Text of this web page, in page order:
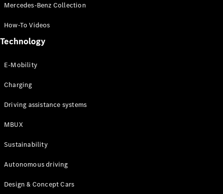
Mercedes-Benz Collection
How-To Videos
Technology
E-Mobility
Charging
Driving assistance systems
MBUX
Sustainability
Autonomous driving
Design & Concept Cars